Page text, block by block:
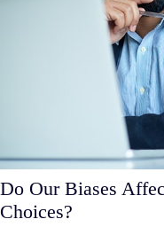
Do Our Biases
Choices?